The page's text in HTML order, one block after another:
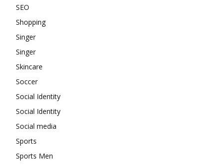
SEO
Shopping
Singer
Singer
Skincare
Soccer
Social Identity
Social Identity
Social media
Sports
Sports Men